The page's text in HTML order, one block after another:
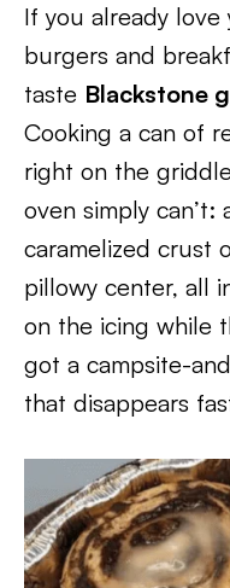
If you already
burgers and
taste Blackstone
Cooking a can of
right on the
oven simply
caramelized crust
pillowy center, all
on the icing while
got a campsite-
that disappears